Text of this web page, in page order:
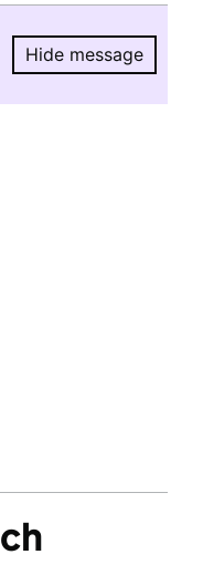
Hide message
Hide